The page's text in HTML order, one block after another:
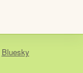
Bluesky